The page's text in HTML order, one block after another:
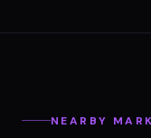
NEARBY